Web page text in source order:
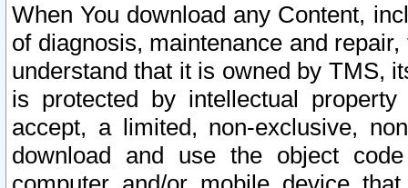
When You download any Content,
of diagnosis, maintenance and
understand that it is owned by TMS,
is protected by intellectual
accept, a limited, non-exclusive,
download and use the object